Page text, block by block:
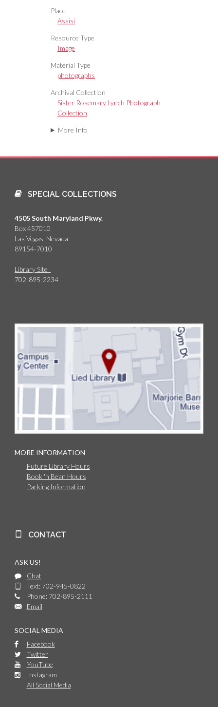
Place
Assisi
Resource Type
Image
Material Type
photographs
Archival Collection
Sister Rosemary Lynch Photograph
Collection
More Info
SPECIAL COLLECTIONS
4505 South Maryland Pkwy.
Box 457010
Las Vegas, Nevada
89154-7010
Library Site
702-895-2234
MORE INFORMATION
Future Library Hours
Book 'n Bean Hours
Parking Information
CONTACT
ASK US!
Chat
Text: 702-945-0822
Phone: 702-895-2111
Email
SOCIAL MEDIA
Facebook
Twitter
YouTube
Instagram
All Social Media